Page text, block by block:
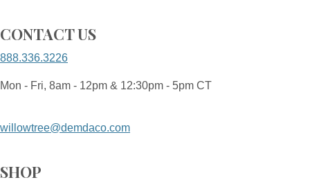
CONTACT US
888.336.3226
Mon - Fri, 8am - 12pm & 12:30pm - 5pm CT
willowtree@demdaco.com
SHOP